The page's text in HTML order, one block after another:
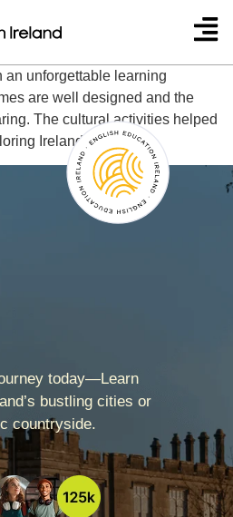
– Brazil
an unforgettable learning
are well designed and the
The cultural activities helped
Ireland.
today—Learn
bustling cities or
countryside.